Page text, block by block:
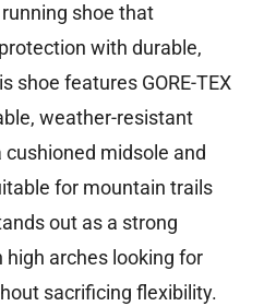
shoe that
with durable,
shoe features GORE-TEX
weather-resistant
midsole and
for mountain trails
out as a strong
arches looking for
sacrificing flexibility.